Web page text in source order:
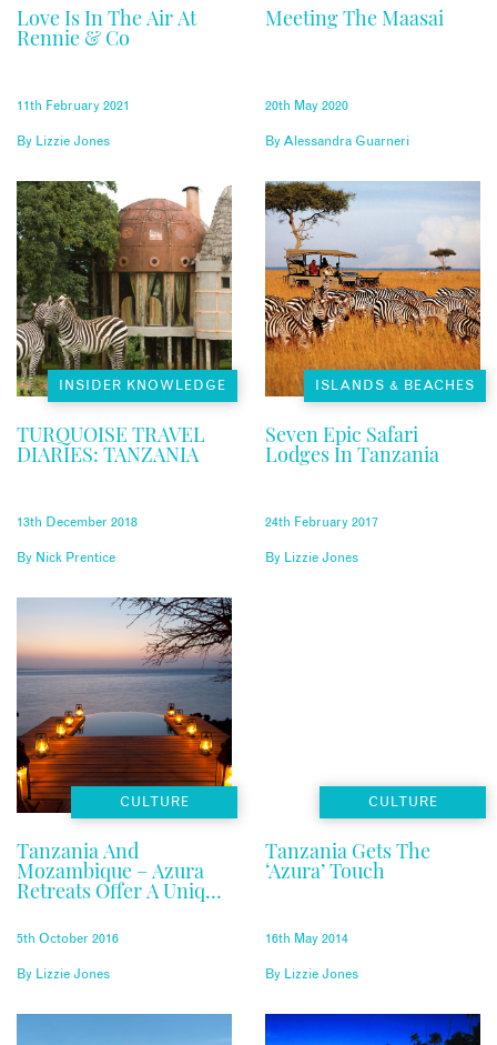
Love Is In The Air At
Rennie & Co
11th February 2021
By Lizzie Jones
Meeting The Maasai
20th May 2020
By Alessandra Guarneri
INSIDER KNOWLEDGE
TURQUOISE TRAVEL
DIARIES: TANZANIA
13th December 2018
By Nick Prentice
ISLANDS & BEACHES
Seven Epic Safari
Lodges In Tanzania
24th February 2017
By Lizzie Jones
CULTURE
Tanzania And
Mozambique – Azura
Retreats Offer A Unique
5th October 2016
By Lizzie Jones
CULTURE
Tanzania Gets The
‘Azura’ Touch
16th May 2014
By Lizzie Jones